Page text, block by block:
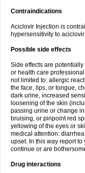
Contraindications
Aciclovir Injection is
hypersensitivity to
Possible side effects
Side effects are
or health care
not limited to: allergic
the face, lips, or tongue,
dark urine, increased
loosening of the skin
passing urine or change
bruising, or pinpoint red
yellowing of the eyes or
medical attention:
upset. In this way report
continue or are
Drug interactions